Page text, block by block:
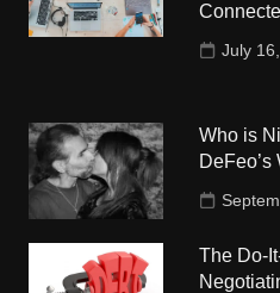
July
Who is
DeFeo’s
The Do-